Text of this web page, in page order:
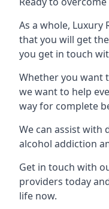
As a whole, Luxury
that you will get
you get in touch
Whether you want
we want to help
way for complete
We can assist with
alcohol addiction
Get in touch with
providers today
life now.